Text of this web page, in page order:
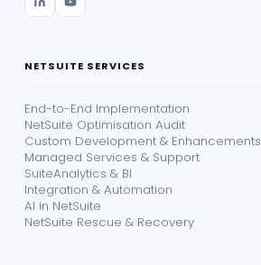
NETSUITE SERVICES
End-to-End Implementation
NetSuite Optimisation Audit
Custom Development & Enhancements
Managed Services & Support
SuiteAnalytics & BI
Integration & Automation
AI in NetSuite
NetSuite Rescue & Recovery